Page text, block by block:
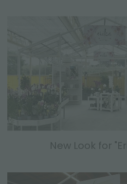
New Look for